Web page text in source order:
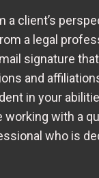
a client’s
a legal
signature
and
in your
with a
who is